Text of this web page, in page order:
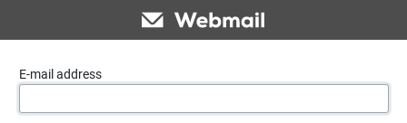
E-mail address